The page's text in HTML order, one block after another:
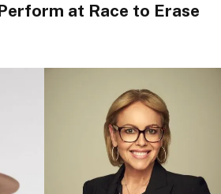
at Race to Erase